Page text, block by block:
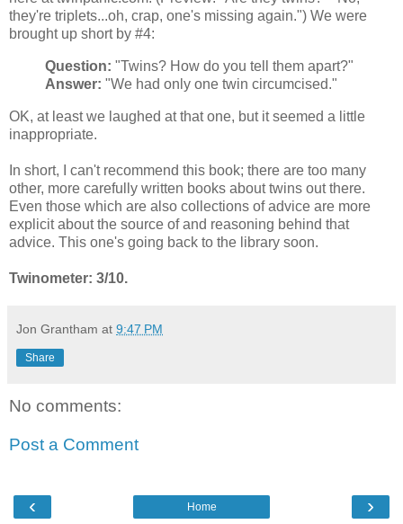
they're triplets...oh, crap, one's missing again.") We were
brought up short by #4:
Question: "Twins? How do you tell them apart?"
Answer: "We had only one twin circumcised."
OK, at least we laughed at that one, but it seemed a little
inappropriate.
In short, I can't recommend this book; there are too many
other, more carefully written books about twins out there.
Even those which are also collections of advice are more
explicit about the source of and reasoning behind that
advice. This one's going back to the library soon.
Twinometer: 3/10.
Jon Grantham at 9:47 PM
Share
No comments:
Post a Comment
‹ ›
Home